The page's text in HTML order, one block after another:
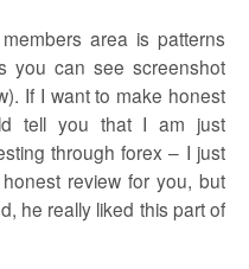
area is patterns
you can see screenshot
If I want to make honest
tell you that I am just
through forex – I just
review for you, but
he really liked this part of